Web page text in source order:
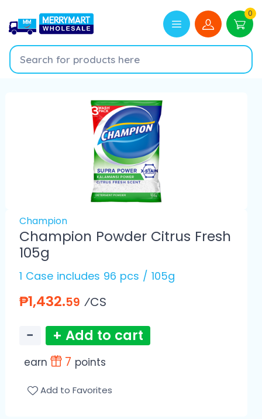
0
Champion
Champion Powder Citrus Fresh
105g
1 Case includes 96 pcs / 105g
₱1,432.59 ⁄CS
− + Add to cart
earn 7 points
Add to Favorites